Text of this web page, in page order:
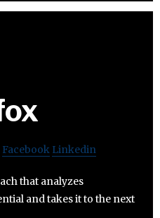
Facebook Linkedin
that analyzes
and takes it to the next